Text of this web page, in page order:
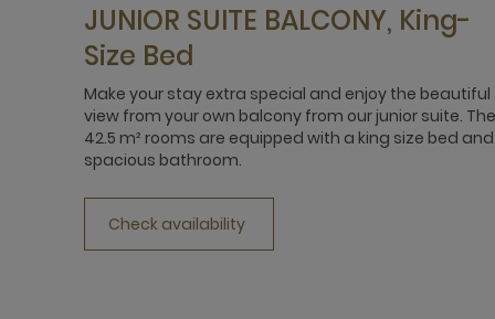
JUNIOR SUITE BALCONY, King-
Size Bed
Make your stay extra special and enjoy the beautiful
view from your own balcony from our junior suite. The
42.5 m² rooms are equipped with a king size bed and
spacious bathroom.
Check availability